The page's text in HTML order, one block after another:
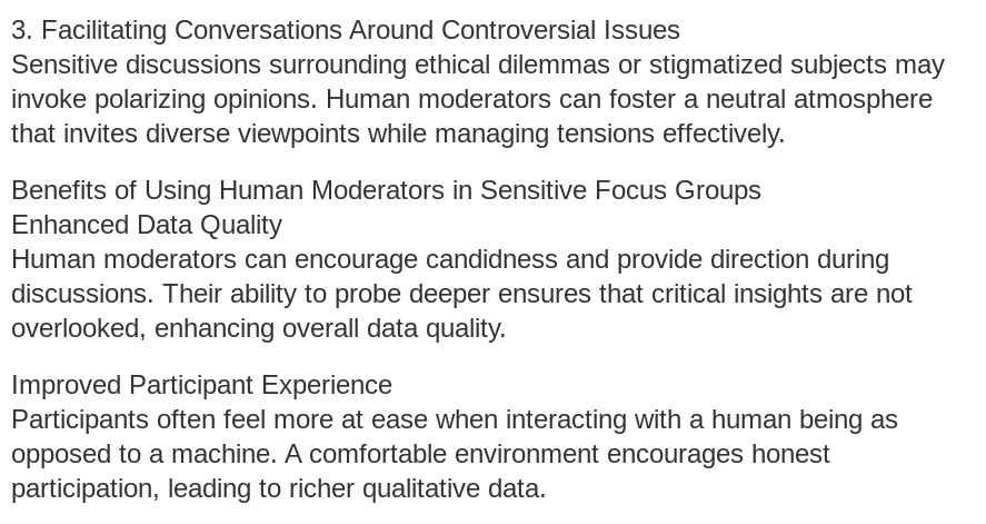
3. Facilitating Conversations Around Controversial Issues
Sensitive discussions surrounding ethical dilemmas or stigmatized subjects may
invoke polarizing opinions. Human moderators can foster a neutral atmosphere
that invites diverse viewpoints while managing tensions effectively.
Benefits of Using Human Moderators in Sensitive Focus Groups
Enhanced Data Quality
Human moderators can encourage candidness and provide direction during
discussions. Their ability to probe deeper ensures that critical insights are not
overlooked, enhancing overall data quality.
Improved Participant Experience
Participants often feel more at ease when interacting with a human being as
opposed to a machine. A comfortable environment encourages honest
participation, leading to richer qualitative data.